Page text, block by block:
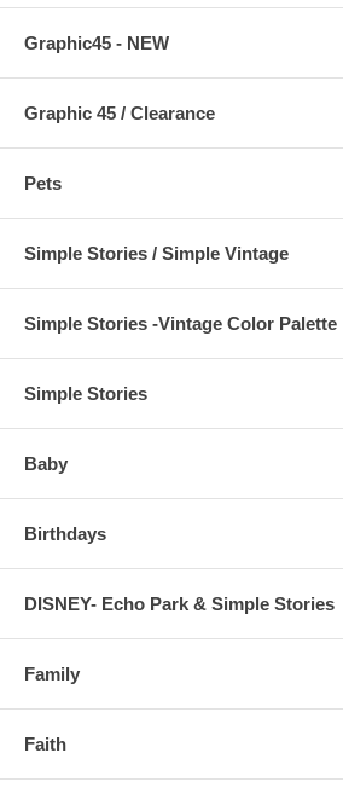
Graphic45 - NEW
Graphic 45 / Clearance
Pets
Simple Stories / Simple Vintage
Simple Stories -Vintage Color Palette
Simple Stories
Baby
Birthdays
DISNEY- Echo Park & Simple Stories
Family
Faith